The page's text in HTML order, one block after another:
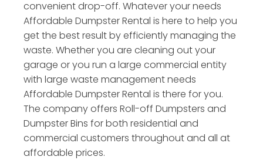
convenient drop-off. Whatever your needs
Affordable Dumpster Rental is here to help you
get the best result by efficiently managing the
waste. Whether you are cleaning out your
garage or you run a large commercial entity
with large waste management needs
Affordable Dumpster Rental is there for you.
The company offers Roll-off Dumpsters and
Dumpster Bins for both residential and
commercial customers throughout and all at
affordable prices.